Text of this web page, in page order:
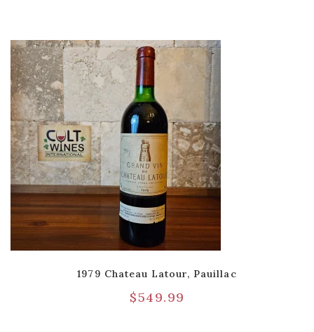
1979 Chateau Latour, Pauillac
$549.99